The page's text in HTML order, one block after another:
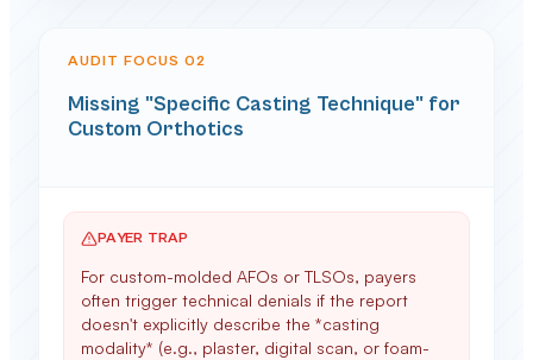
AUDIT FOCUS 02
Missing "Specific Casting Technique" for
Custom Orthotics
PAYER TRAP
For custom-molded AFOs or TLSOs, payers
often trigger technical denials if the report
doesn't explicitly describe the *casting
modality* (e.g., plaster, digital scan, or foam-